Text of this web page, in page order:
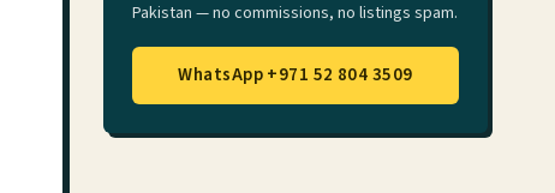
Pakistan — no commissions, no listings spam.
WhatsApp +971 52 804 3509